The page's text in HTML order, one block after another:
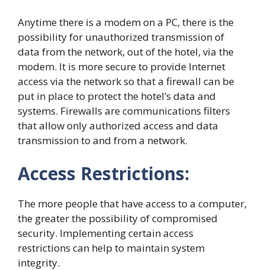
Anytime there is a modem on a PC, there is the
possibility for unauthorized transmission of
data from the network, out of the hotel, via the
modem. It is more secure to provide Internet
access via the network so that a firewall can be
put in place to protect the hotel’s data and
systems. Firewalls are communications filters
that allow only authorized access and data
transmission to and from a network.
Access Restrictions:
The more people that have access to a computer,
the greater the possibility of compromised
security. Implementing certain access
restrictions can help to maintain system
integrity.